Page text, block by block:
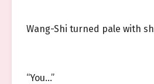
Wang-Shi turned pale with
“You…”